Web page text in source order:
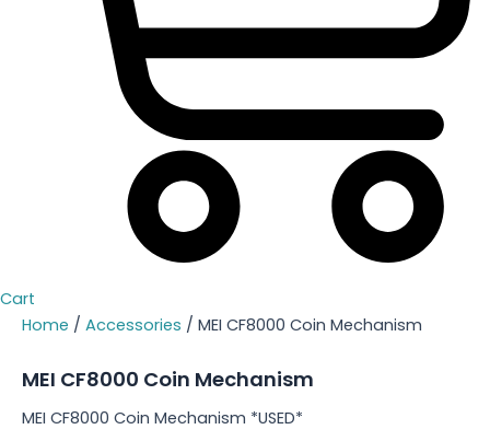
Cart
Home / Accessories / MEI CF8000 Coin Mechanism
MEI CF8000 Coin Mechanism
MEI CF8000 Coin Mechanism *USED*